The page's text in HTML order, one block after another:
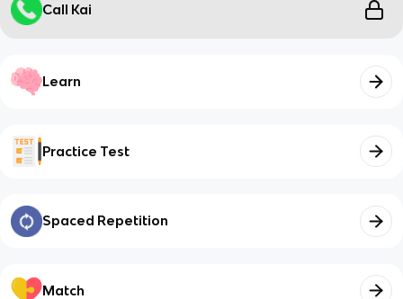
Call Kai
Learn
Practice Test
Spaced Repetition
Match